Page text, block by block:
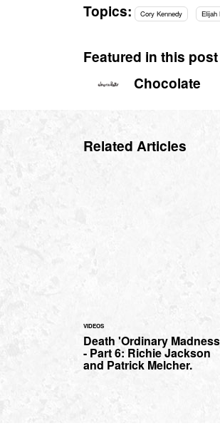
Topics: Cory Kennedy Elijah
Featured in this post
Chocolate
Related Articles
VIDEOS
Death 'Ordinary
- Part 6: Richie Jackson
and Patrick Melcher.